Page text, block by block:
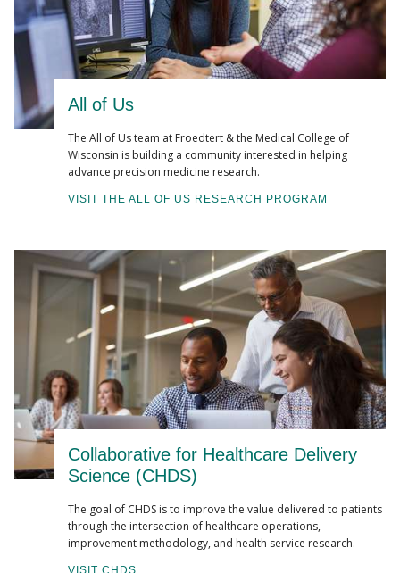
All of Us
The All of Us team at Froedtert & the Medical College of
Wisconsin is building a community interested in helping
advance precision medicine research.
VISIT THE ALL OF US RESEARCH PROGRAM
Collaborative for Healthcare Delivery
Science (CHDS)
The goal of CHDS is to improve the value delivered to patients
through the intersection of healthcare operations,
improvement methodology, and health service research.
VISIT CHDS